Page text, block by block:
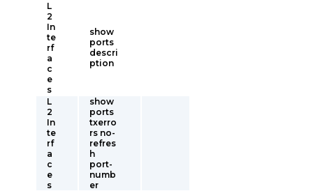
L
2
In
te
rf
a
c
e
s
show
ports
descri
ption
L
2
In
te
rf
a
c
e
s
show
ports
txerro
rs no-
refres
h
port-
numb
er